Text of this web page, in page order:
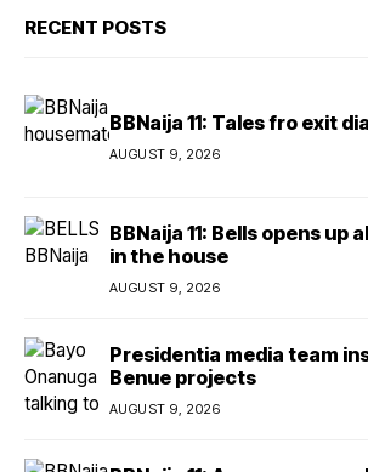
RECENT POSTS
BBNaija 11: Tales fro exit
AUGUST 9, 2026
BBNaija 11: Bells opens
in the house
AUGUST 9, 2026
Presidentia media team
Benue projects
AUGUST 9, 2026